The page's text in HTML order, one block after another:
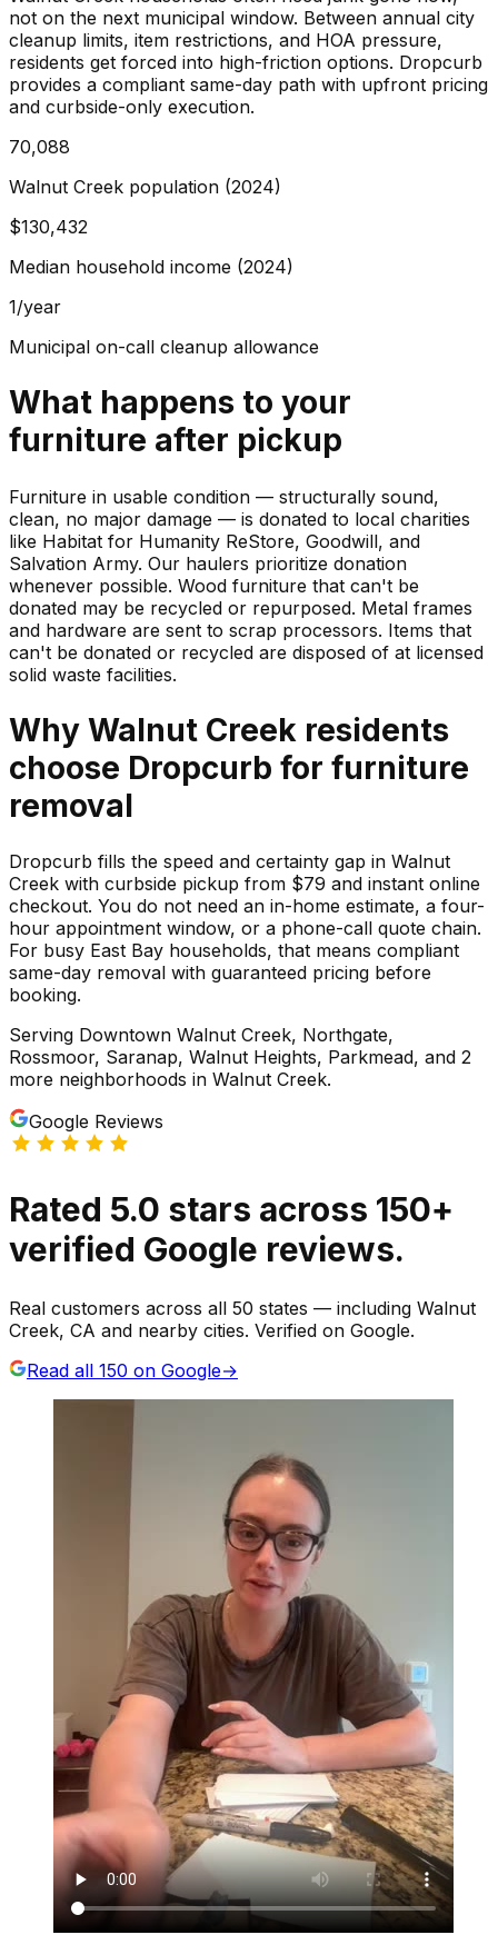
not on the next municipal window. Between annual city
cleanup limits, item restrictions, and HOA pressure,
residents get forced into high-friction options. Dropcurb
provides a compliant same-day path with upfront pricing
and curbside-only execution.
70,088
Walnut Creek population (2024)
$130,432
Median household income (2024)
1/year
Municipal on-call cleanup allowance
What happens to your
furniture after pickup
Furniture in usable condition — structurally sound,
clean, no major damage — is donated to local charities
like Habitat for Humanity ReStore, Goodwill, and
Salvation Army. Our haulers prioritize donation
whenever possible. Wood furniture that can't be
donated may be recycled or repurposed. Metal frames
and hardware are sent to scrap processors. Items that
can't be donated or recycled are disposed of at licensed
solid waste facilities.
Why Walnut Creek residents
choose Dropcurb for furniture
removal
Dropcurb fills the speed and certainty gap in Walnut
Creek with curbside pickup from $79 and instant online
checkout. You do not need an in-home estimate, a four-
hour appointment window, or a phone-call quote chain.
For busy East Bay households, that means compliant
same-day removal with guaranteed pricing before
booking.
Serving Downtown Walnut Creek, Northgate,
Rossmoor, Saranap, Walnut Heights, Parkmead, and 2
more neighborhoods in Walnut Creek.
Google Reviews
Rated 5.0 stars across 150+
verified Google reviews.
Real customers across all 50 states — including Walnut
Creek, CA and nearby cities. Verified on Google.
Read all 150 on Google→